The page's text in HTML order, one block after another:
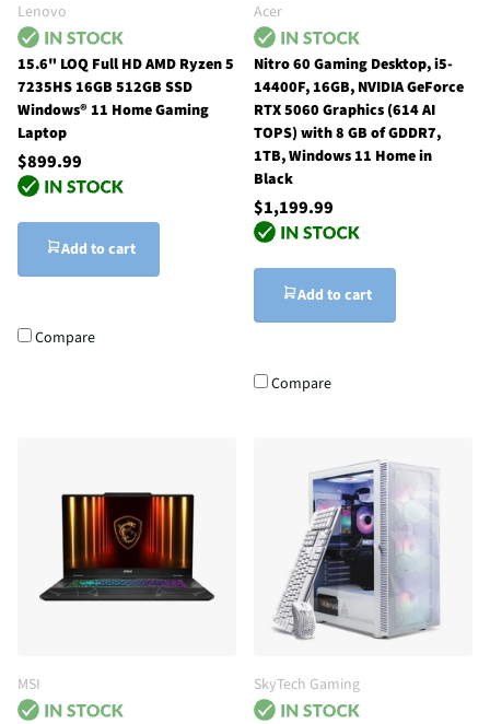
Lenovo
15.6" LOQ Full HD AMD Ryzen 5
7235HS 16GB 512GB SSD
Windows® 11 Home Gaming
Laptop
$899.99
Add to cart
Compare
Acer
Nitro 60 Gaming Desktop, i5-
14400F, 16GB, NVIDIA GeForce
RTX 5060 Graphics (614 AI
TOPS) with 8 GB of GDDR7,
1TB, Windows 11 Home in
Black
$1,199.99
Add to cart
Compare
MSI SkyTech Gaming